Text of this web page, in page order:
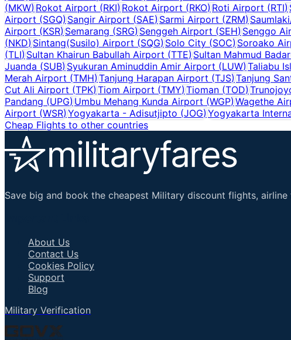
(MKW)Rokot Airport (RKI) Rokot Airport (RKO) Roti Airport (RTI)
Airport (SGQ)Sangir Airport (SAE) Sarmi Airport (ZRM)
Airport (KSR)Semarang (SRG) Senggeh Airport (SEH) Senggo
(NKD)Sintang(Susilo) Airport (SQG) Solo City (SOC) Soroako
(TLI)Sultan Khairun Babullah Airport (TTE) Sultan Mahmud
Juanda (SUB)Syukuran Aminuddin Amir Airport (LUW) Taliabu
Merah Airport (TMH)Tanjung Harapan Airport (TJS) Tanjung
Cut Ali Airport (TPK)Tiom Airport (TMY) Tioman (TOD)
Pandang (UPG)Umbu Mehang Kunda Airport (WGP) Wagethe
Airport (WSR)Yogyakarta - Adisutjipto (JOG) Yogyakarta
Cheap Flights to other countries
Save big and book the cheapest Military discount flights,
About Us
Contact Us
Cookies Policy
Support
Blog
Military Verification